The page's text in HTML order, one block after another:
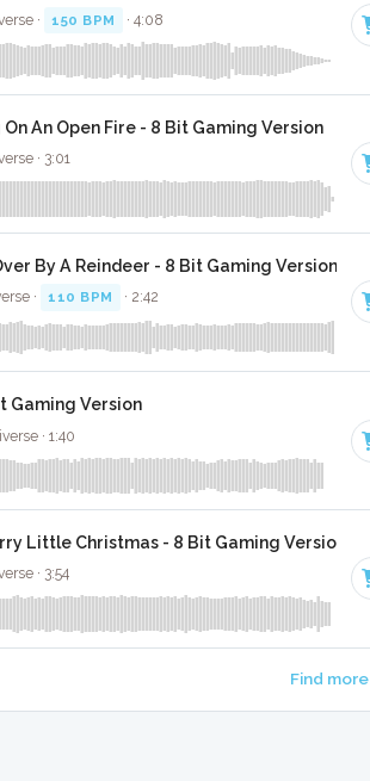
· 150 BPM · 4:08
An Open Fire - 8 Bit Gaming Version
· 3:01
By A Reindeer - 8 Bit Gaming Version
· 110 BPM · 2:42
Gaming Version
· 1:40
Little Christmas - 8 Bit Gaming Version
· 3:54
Find more